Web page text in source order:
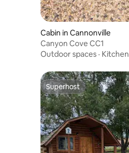
Cabin in Cannonville
Canyon Cove CC1
Outdoor spaces · Kitchen
Superhost
Superhost